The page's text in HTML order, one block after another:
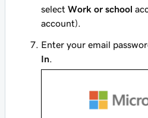
select Work or school
account).
Enter your email
In